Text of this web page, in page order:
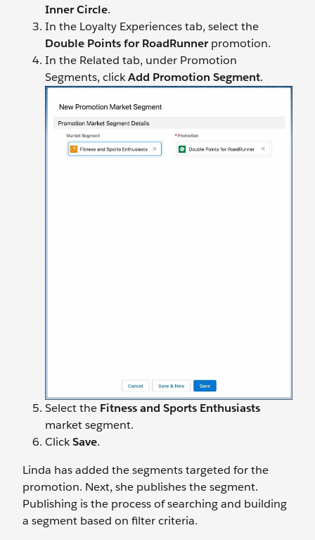
Inner Circle.
In the Loyalty Experiences tab, select the
Double Points for RoadRunnerpromotion.
In the Related tab, under Promotion
Segments, clickAdd Promotion Segment.
Select the Fitness and Sports Enthusiasts
market segment.
ClickSave.
Linda has added the segments targeted for the
promotion. Next, she publishes the segment.
Publishing is the process of searching and building
a segment based on filter criteria.